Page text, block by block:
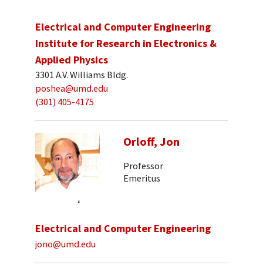
Electrical and Computer Engineering
Institute for Research in Electronics &
Applied Physics
3301 A.V. Williams Bldg.
poshea@umd.edu
(301) 405-4175
Orloff, Jon
Professor
Emeritus
Electrical and Computer Engineering
jono@umd.edu